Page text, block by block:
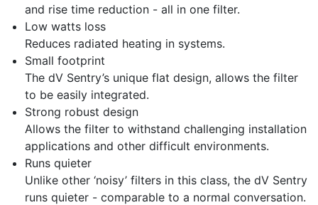
and rise time reduction - all in one filter.
Low watts loss
Reduces radiated heating in systems.
Small footprint
The dV Sentry’s unique flat design, allows the filter
to be easily integrated.
Strong robust design
Allows the filter to withstand challenging installation
applications and other difficult environments.
Runs quieter
Unlike other ‘noisy’ filters in this class, the dV Sentry
runs quieter - comparable to a normal conversation.